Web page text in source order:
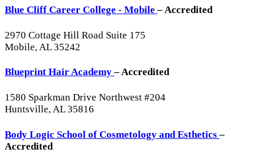
Blue Cliff Career College - Mobile– Accredited
2970 Cottage Hill Road Suite 175
Mobile, AL 35242
Blueprint Hair Academy– Accredited
1580 Sparkman Drive Northwest #204
Huntsville, AL 35816
Body Logic School of Cosmetology and Esthetics–
Accredited